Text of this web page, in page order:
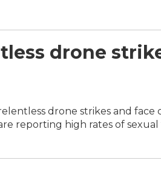
drone
drone strikes and face
reporting high rates of sexual